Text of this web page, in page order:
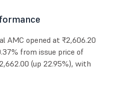
AMC opened at ₹2,606.20
from issue price of
(up 22.95%), with